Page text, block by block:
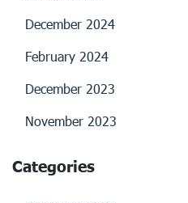
December 2024
February 2024
December 2023
November 2023
Categories